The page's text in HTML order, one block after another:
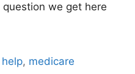
we get here
, medicare